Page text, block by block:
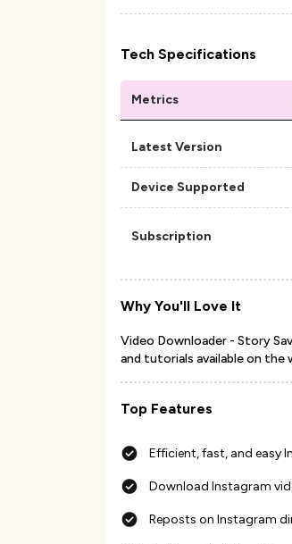
Tech Specifications
Metrics
Latest Version
Device Supported
Subscription
Why You'll Love It
Video Downloader - Story
and tutorials available on the
Top Features
Efficient, fast, and easy
Download Instagram
Reposts on Instagram